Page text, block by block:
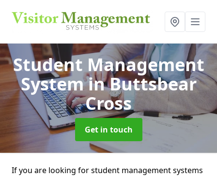
Student Management
Systemin Buttsbear
Cross
Get in touch
If you are looking for student management systems